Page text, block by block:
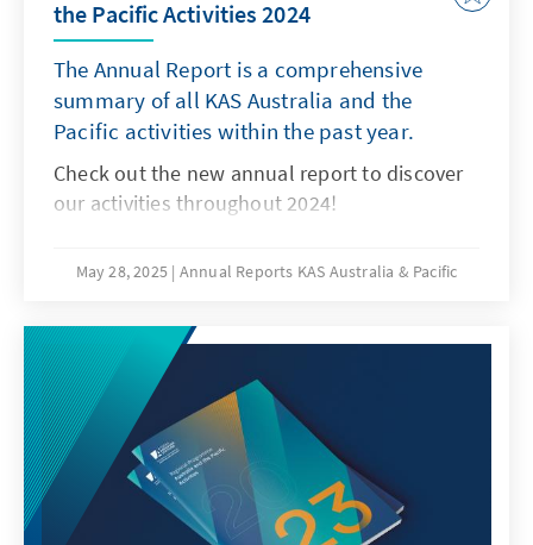
the Pacific Activities 2024
The Annual Report is a comprehensive
summary of all KAS Australia and the
Pacific activities within the past year.
Check out the new annual report to discover
our activities throughout 2024!
May 28, 2025 Annual Reports KAS Australia & Pacific